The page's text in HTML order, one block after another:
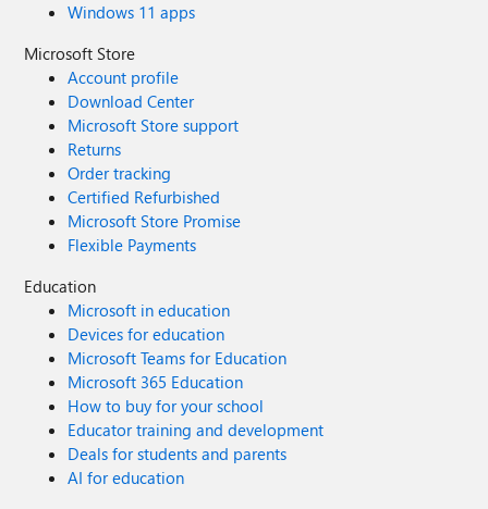
Windows 11 apps
Microsoft Store
Account profile
Download Center
Microsoft Store support
Returns
Order tracking
Certified Refurbished
Microsoft Store Promise
Flexible Payments
Education
Microsoft in education
Devices for education
Microsoft Teams for Education
Microsoft 365 Education
How to buy for your school
Educator training and development
Deals for students and parents
AI for education